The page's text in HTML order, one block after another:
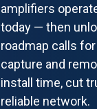
amplifiers
today — then
roadmap calls
capture and
install time, cut
reliable network.